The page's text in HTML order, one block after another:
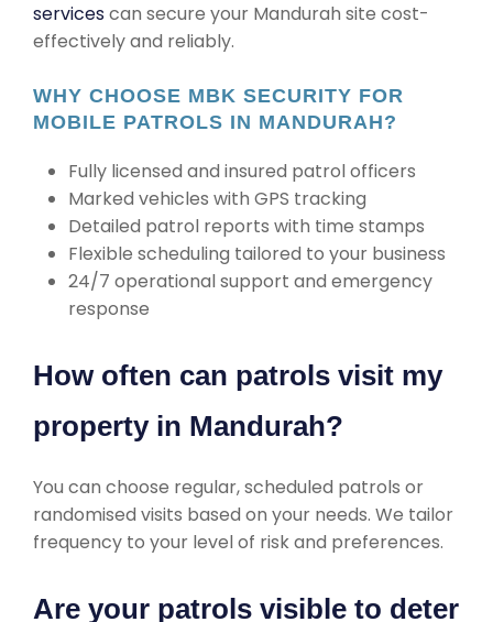
servicescan secure your Mandurah site cost-
effectively and reliably.
WHY CHOOSE MBK SECURITY FOR
MOBILE PATROLS IN MANDURAH?
Fully licensed and insured patrol officers
Marked vehicles with GPS tracking
Detailed patrol reports with time stamps
Flexible scheduling tailored to your business
24/7 operational support and emergency
response
How often can patrols visit my
property in Mandurah?
You can choose regular, scheduled patrols or
randomised visits based on your needs. We tailor
frequency to your level of risk and preferences.
Are your patrols visible to deter